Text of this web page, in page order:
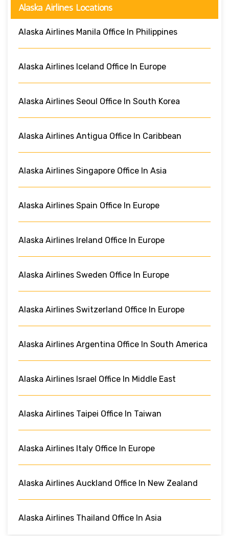
Alaska Airlines Locations
Alaska Airlines Manila Office In Philippines
Alaska Airlines Iceland Office In Europe
Alaska Airlines Seoul Office In South Korea
Alaska Airlines Antigua Office In Caribbean
Alaska Airlines Singapore Office In Asia
Alaska Airlines Spain Office In Europe
Alaska Airlines Ireland Office In Europe
Alaska Airlines Sweden Office In Europe
Alaska Airlines Switzerland Office In Europe
Alaska Airlines Argentina Office In South America
Alaska Airlines Israel Office In Middle East
Alaska Airlines Taipei Office In Taiwan
Alaska Airlines Italy Office In Europe
Alaska Airlines Auckland Office In New Zealand
Alaska Airlines Thailand Office In Asia